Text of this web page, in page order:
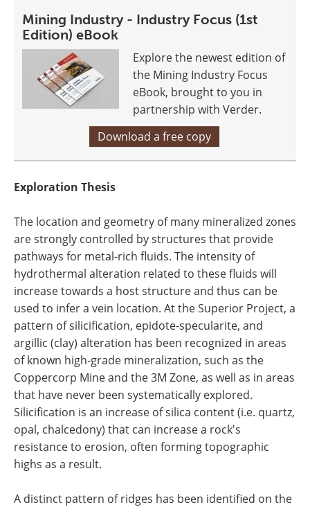
Mining Industry - Industry Focus (1st
Edition) eBook
Explore the newest edition of
the Mining Industry Focus
eBook, brought to you in
partnership with Verder.
Download a free copy
Exploration Thesis
The location and geometry of many mineralized zones
are strongly controlled by structures that provide
pathways for metal-rich fluids. The intensity of
hydrothermal alteration related to these fluids will
increase towards a host structure and thus can be
used to infer a vein location. At the Superior Project, a
pattern of silicification, epidote-specularite, and
argillic (clay) alteration has been recognized in areas
of known high-grade mineralization, such as the
Coppercorp Mine and the 3M Zone, as well as in areas
that have never been systematically explored.
Silicification is an increase of silica content (i.e. quartz,
opal, chalcedony) that can increase a rock's
resistance to erosion, often forming topographic
highs as a result.
A distinct pattern of ridges has been identified on the